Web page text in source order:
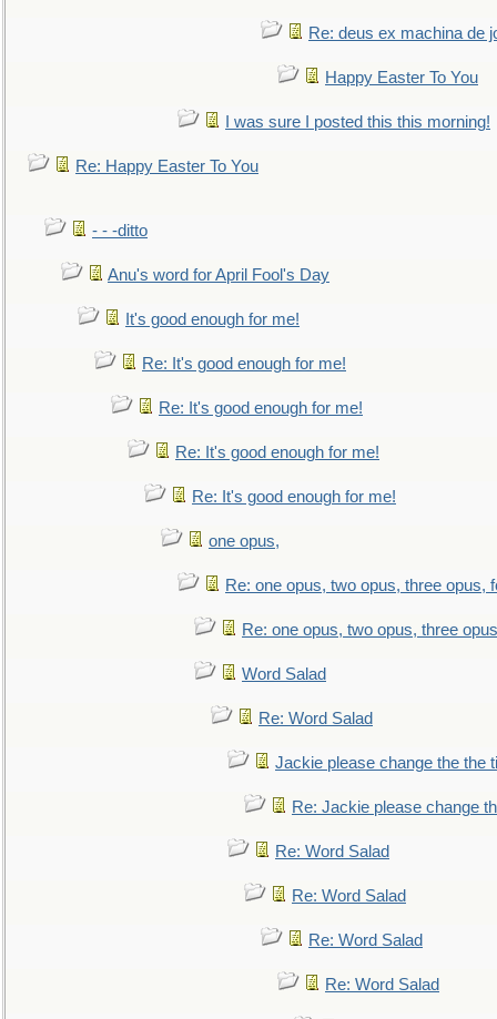
Re: deus ex machina de
Happy Easter To You
I was sure I posted this this morning!
Re: Happy Easter To You
- - -ditto
Anu's word for April Fool's Day
It's good enough for me!
Re: It's good enough for me!
Re: It's good enough for me!
Re: It's good enough for me!
Re: It's good enough for me!
one opus,
Re: one opus, two opus, three opus,
Re: one opus, two opus, three
Word Salad
Re: Word Salad
Jackie please change the the
Re: Jackie please change
Re: Word Salad
Re: Word Salad
Re: Word Salad
Re: Word Salad